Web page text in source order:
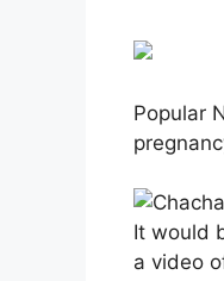
Popular
It would
a video